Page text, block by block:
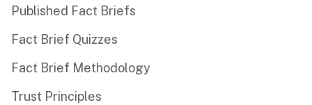
Published Fact Briefs
Fact Brief Quizzes
Fact Brief Methodology
Trust Principles